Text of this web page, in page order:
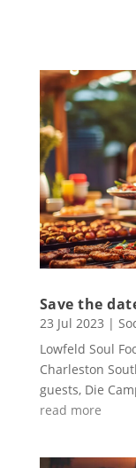
Save the
23 Jul 2023 |
Lowfeld Soul
Charleston
guests, Die
read more